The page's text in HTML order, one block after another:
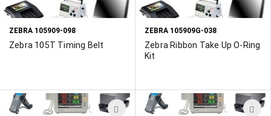
LIST
ZEBRA 105909-098
Zebra 105T Timing Belt
ZEBRA 105909G-038
Zebra Ribbon Take Up O-Ring
Kit
ADD